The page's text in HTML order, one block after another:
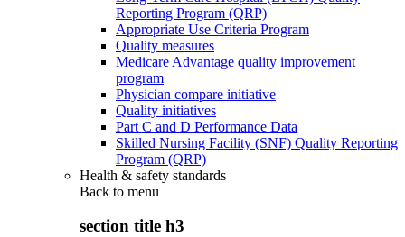
Reporting Program (QRP)
Appropriate Use Criteria Program
Quality measures
Medicare Advantage quality improvement
program
Physician compare initiative
Quality initiatives
Part C and D Performance Data
Skilled Nursing Facility (SNF) Quality Reporting
Program (QRP)
Health & safety standards
Back to menu
section title h3